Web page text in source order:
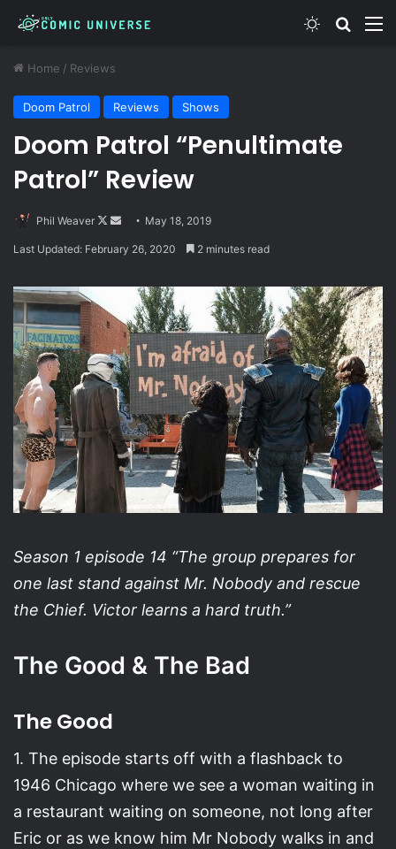
Switch skin
Home / Reviews
Doom Patrol Reviews Shows
Doom Patrol “Penultimate
Patrol” Review
Phil Weaver
Follow
Send May 18, 2019
Last Updated: February 26, 2020 2 minutes read
Season 1 episode 14 “The group prepares for
one last stand against Mr. Nobody and rescue
the Chief. Victor learns a hard truth.”
The Good & The Bad
The Good
1. The episode starts off with a flashback to
1946 Chicago where we see a woman waiting in
a restaurant waiting on someone, not long after
Eric or as we know him Mr Nobody walks in and